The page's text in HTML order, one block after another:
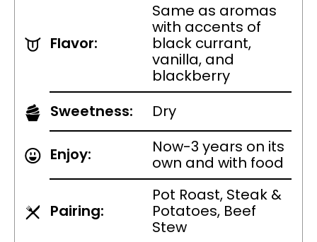
Flavor:
Same as aromas
with accents of
black currant,
vanilla, and
blackberry
Sweetness:
Dry
Enjoy:
Now-3 years on its
own and with food
Pairing:
Pot Roast, Steak &
Potatoes, Beef
Stew